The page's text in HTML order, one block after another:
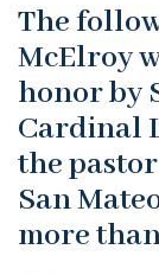
The
McElroy
honor by
Cardinal
the
San
more